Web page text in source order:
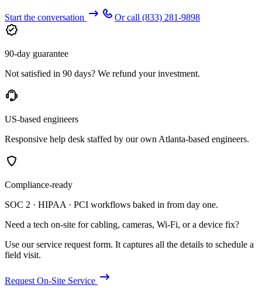
Start the conversation Or call (833) 281-9898
90-day guarantee
Not satisfied in 90 days? We refund your investment.
US-based engineers
Responsive help desk staffed by our own Atlanta-based engineers.
Compliance-ready
SOC 2 · HIPAA · PCI workflows baked in from day one.
Need a tech on-site for cabling, cameras, Wi-Fi, or a device fix?
Use our service request form. It captures all the details to schedule a
field visit.
Request On-Site Service